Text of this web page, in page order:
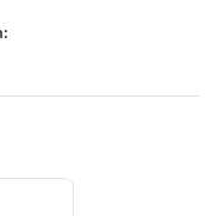
your selected piece.